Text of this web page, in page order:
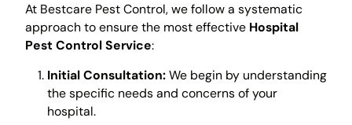
At Bestcare Pest Control, we follow a systematic
approach to ensure the most effective Hospital
Pest Control Service:
Initial Consultation:We begin by understanding
the specific needs and concerns of your
hospital.